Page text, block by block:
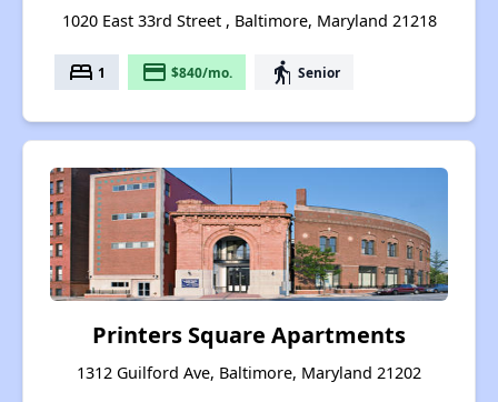
1020 East 33rd Street , Baltimore, Maryland 21218
bed 1 payment $840/mo. elderly Senior
Printers Square Apartments
1312 Guilford Ave, Baltimore, Maryland 21202